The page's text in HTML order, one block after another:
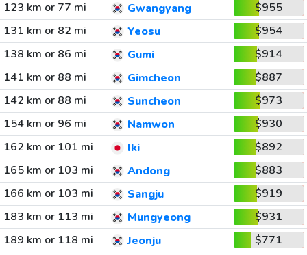
123 km or 77 mi Gwangyang
$955
131 km or 82 mi
Yeosu
$954
138 km or 86 mi
Gumi
$914
141 km or 88 mi
Gimcheon
$887
142 km or 88 mi
Suncheon
$973
154 km or 96 mi
Namwon
$930
162 km or 101 mi
Iki
$892
165 km or 103 mi
Andong
$883
166 km or 103 mi
Sangju
$919
183 km or 113 mi
Mungyeong
$931
189 km or 118 mi
Jeonju
$771